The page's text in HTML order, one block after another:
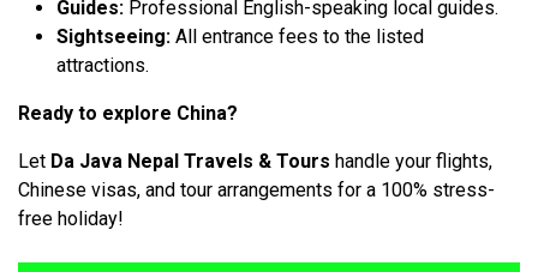
Guides: Professional English-speaking local guides.
Sightseeing: All entrance fees to the listed
attractions.
Ready to explore China?
Let Da Java Nepal Travels & Tours handle your flights,
Chinese visas, and tour arrangements for a 100% stress-
free holiday!